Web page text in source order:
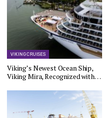
VIKING CRUISES
Viking’s Newest Ocean Ship,
Viking Mira, Recognized with…